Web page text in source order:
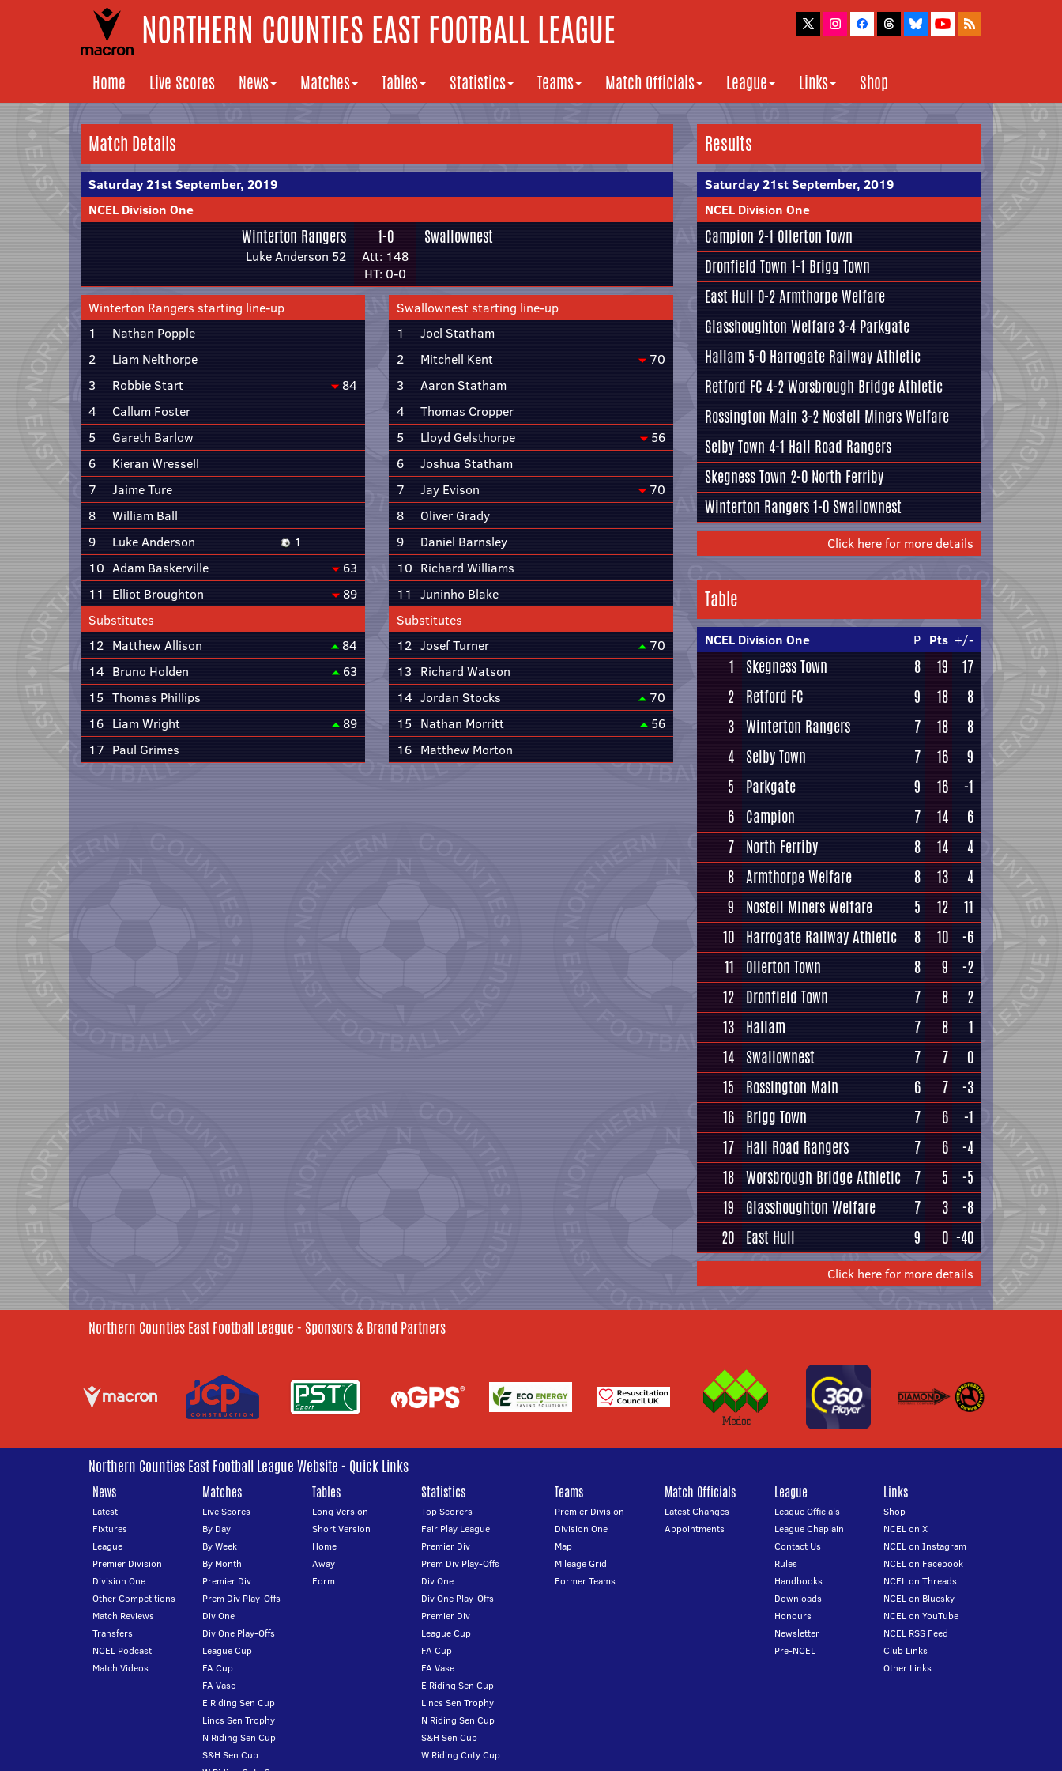
NORTHERN COUNTIES EAST FOOTBALL LEAGUE
Home Live Scores News Matches Tables Statistics Teams Match Officials League Links Shop
Match Details
Saturday 21st September, 2019
NCEL Division One
Winterton Rangers
Luke Anderson 52
1-0
Att: 148
HT: 0-0
Swallownest
Winterton Rangers starting line-up
1
Nathan Popple
2
Liam Nelthorpe
3
Robbie Start
84
4
Callum Foster
5
Gareth Barlow
6
Kieran Wressell
7
Jaime Ture
8
William Ball
9
Luke Anderson
1
10 Adam Baskerville
63
11
Elliot Broughton
89
Substitutes
12 Matthew Allison
84
14 Bruno Holden
63
15 Thomas Phillips
16 Liam Wright
89
17 Paul Grimes
Swallownest starting line-up
1
Joel Statham
2
Mitchell Kent
70
3
Aaron Statham
4
Thomas Cropper
5
Lloyd Gelsthorpe
56
6
Joshua Statham
7
Jay Evison
70
8
Oliver Grady
9
Daniel Barnsley
10 Richard Williams
11 Juninho Blake
Substitutes
12 Josef Turner
70
13 Richard Watson
14 Jordan Stocks
70
15 Nathan Morritt
56
16 Matthew Morton
Results
Saturday 21st September, 2019
NCEL Division One
Campion 2-1 Ollerton Town
Dronfield Town 1-1 Brigg Town
East Hull 0-2Armthorpe Welfare
Glasshoughton Welfare 3-4 Parkgate
Hallam 5-0 Harrogate Railway Athletic
Retford FC 4-2Worsbrough Bridge Athletic
Rossington Main 3-2 Nostell Miners Welfare
Selby Town 4-1 Hall Road Rangers
Skegness Town 2-0 North Ferriby
Winterton Rangers1-0 Swallownest
Click here for more details
Table
NCEL Division One P Pts +/-
1 Skegness Town 8 19
17
2 Retford FC 9 18
8
3 Winterton Rangers 7 18
8
4 Selby Town 7 16
9
5
Parkgate 9 16
-1
6 Campion 7 14
6
7 North Ferriby 8 14
4
8 Armthorpe Welfare 8 13
4
9
Nostell Miners Welfare 5 12
11
10 Harrogate Railway Athletic 8 10
-6
11
Ollerton Town 8 9
-2
12 Dronfield Town 7 8
2
13 Hallam 7 8
1
14 Swallownest 7 7
0
15
Rossington Main 6 7
-3
16 Brigg Town 7 6
-1
17 Hall Road Rangers 7 6
-4
18 Worsbrough Bridge Athletic 7 5
-5
19
Glasshoughton Welfare 7 3
-8
20 East Hull 9 0 -40
Click here for more details
Northern Counties East Football League - Sponsors & Brand Partners
Northern Counties East Football League Website - Quick Links
News
Latest
Fixtures
League
Premier Division
Division One
Other Competitions
Match Reviews
Transfers
NCEL Podcast
Match Videos
Matches
Live Scores
By Day
By Week
By Month
Premier Div
Prem Div Play-Offs
Div One
Div One Play-Offs
League Cup
FA Cup
FA Vase
E Riding Sen Cup
Lincs Sen Trophy
N Riding Sen Cup
S&H Sen Cup
Tables
Long Version
Short Version
Home
Away
Form
Statistics
Top Scorers
Fair Play League
Premier Div
Prem Div Play-Offs
Div One
Div One Play-Offs
Premier Div
League Cup
FA Cup
FA Vase
E Riding Sen Cup
Lincs Sen Trophy
N Riding Sen Cup
S&H Sen Cup
W Riding Cnty Cup
Teams
Premier Division
Division One
Map
Mileage Grid
Former Teams
Match Officials
Latest Changes
Appointments
League
League Officials
League Chaplain
Contact Us
Rules
Handbooks
Downloads
Honours
Newsletter
Pre-NCEL
Links
Shop
NCEL on X
NCEL on Instagram
NCEL on Facebook
NCEL on Threads
NCEL on Bluesky
NCEL on YouTube
NCEL RSS Feed
Club Links
Other Links